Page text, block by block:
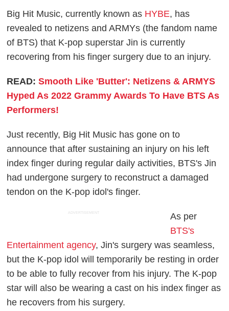
Big Hit Music, currently known as HYBE, has
revealed to netizens and ARMYs (the fandom name
of BTS) that K-pop superstar Jin is currently
recovering from his finger surgery due to an injury.
READ:Smooth Like 'Butter': Netizens & ARMYS
Hyped As 2022 Grammy Awards To Have BTS As
Performers!
Just recently, Big Hit Music has gone on to
announce that after sustaining an injury on his left
index finger during regular daily activities, BTS's Jin
had undergone surgery to reconstruct a damaged
tendon on the K-pop idol's finger.
ADVERTISEMENT
As per
BTS's
Entertainment agency, Jin's surgery was seamless,
but the K-pop idol will temporarily be resting in order
to be able to fully recover from his injury. The K-pop
star will also be wearing a cast on his index finger as
he recovers from his surgery.